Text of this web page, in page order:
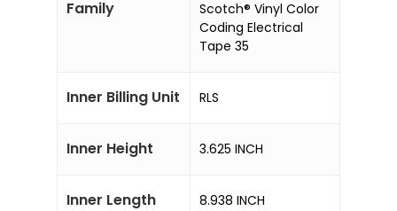
Family
Scotch® Vinyl Color
Coding Electrical
Tape 35
Inner Billing Unit RLS
Inner Height 3.625 INCH
Inner Length 8.938 INCH